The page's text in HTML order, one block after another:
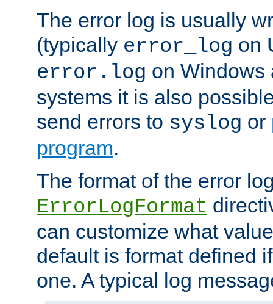
The error log is usually
(typically error_log on
error.log on Windows
systems it is also
send errors to syslog or
program.
The format of the error
ErrorLogFormat
can customize what
default is format defined
one. A typical log